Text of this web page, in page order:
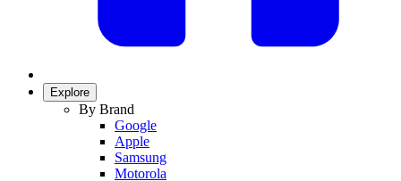
Explore
By Brand
Google
Apple
Samsung
Motorola